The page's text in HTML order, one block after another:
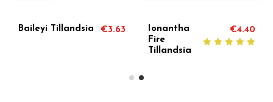
Ionantha
€10.01
Ionantha
Rubra
Tillandsia